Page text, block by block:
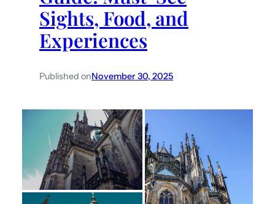
Sights, Food, and
Experiences
Published onNovember 30, 2025